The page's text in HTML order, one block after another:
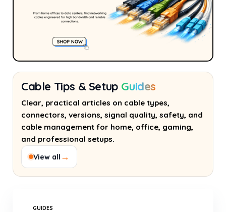
Cable Tips & Setup Guides
Clear, practical articles on cable types,
connectors, versions, signal quality, safety, and
cable management for home, office, gaming,
and professional setups.
View all →
GUIDES